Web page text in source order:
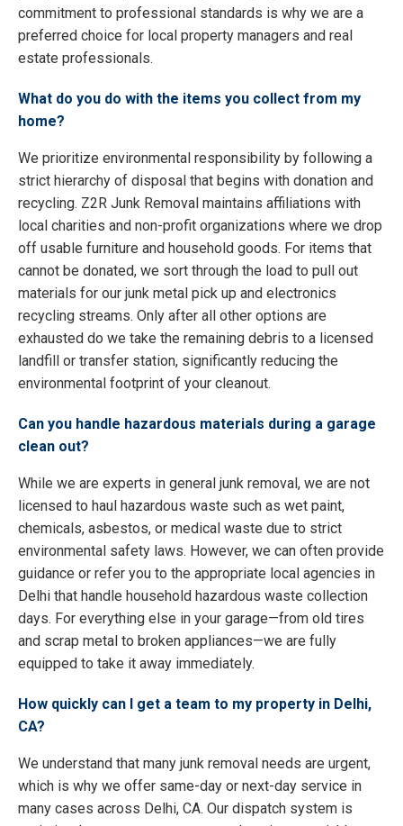
commitment to professional standards is why we are a
preferred choice for local property managers and real
estate professionals.
What do you do with the items you collect from my
home?
We prioritize environmental responsibility by following a
strict hierarchy of disposal that begins with donation and
recycling. Z2R Junk Removal maintains affiliations with
local charities and non-profit organizations where we drop
off usable furniture and household goods. For items that
cannot be donated, we sort through the load to pull out
materials for our junk metal pick up and electronics
recycling streams. Only after all other options are
exhausted do we take the remaining debris to a licensed
landfill or transfer station, significantly reducing the
environmental footprint of your cleanout.
Can you handle hazardous materials during a garage
clean out?
While we are experts in general junk removal, we are not
licensed to haul hazardous waste such as wet paint,
chemicals, asbestos, or medical waste due to strict
environmental safety laws. However, we can often provide
guidance or refer you to the appropriate local agencies in
Delhi that handle household hazardous waste collection
days. For everything else in your garage—from old tires
and scrap metal to broken appliances—we are fully
equipped to take it away immediately.
How quickly can I get a team to my property in Delhi,
CA?
We understand that many junk removal needs are urgent,
which is why we offer same-day or next-day service in
many cases across Delhi, CA. Our dispatch system is